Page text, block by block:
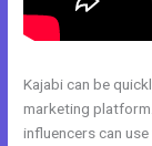
Kajabi can be
marketing
influencers can